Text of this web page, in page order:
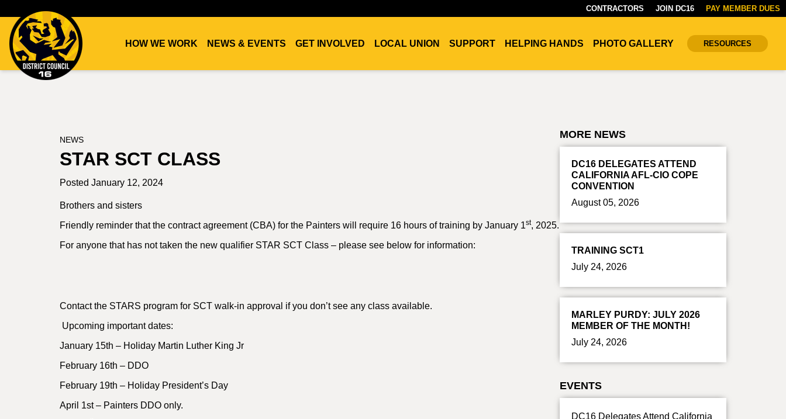
CONTRACTORS JOIN DC16 PAY MEMBER DUES
HOW WE WORK NEWS & EVENTS GET INVOLVED LOCAL UNION SUPPORT HELPING HANDS PHOTO GALLERY RESOURCES
NEWS
STAR SCT CLASS
Posted January 12, 2024
Brothers and sisters
Friendly reminder that the contract agreement (CBA) for the Painters will require 16 hours of training by January 1st, 2025.
For anyone that has not taken the new qualifier STAR SCT Class – please see below for information:
Contact the STARS program for SCT walk-in approval if you don’t see any class available.
Upcoming important dates:
January 15th – Holiday Martin Luther King Jr
February 16th – DDO
February 19th – Holiday President’s Day
April 1st – Painters DDO only.
MORE NEWS
DC16 DELEGATES ATTEND
CALIFORNIA AFL-CIO COPE
CONVENTION
August 05, 2026
TRAINING SCT1
July 24, 2026
MARLEY PURDY: JULY 2026
MEMBER OF THE MONTH!
July 24, 2026
EVENTS
DC16 Delegates Attend California